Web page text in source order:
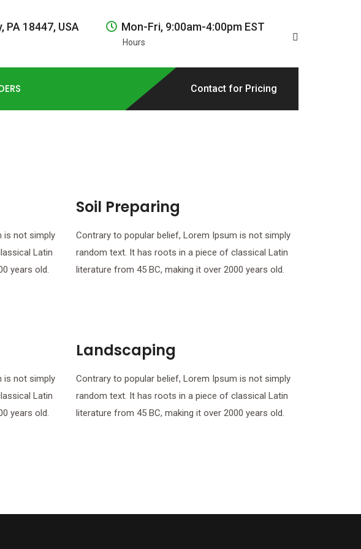
PA 18447, USA Mon-Fri, 9:00am-4:00pm EST
Hours
Contact for Pricing
is not simply
Latin
years old.
Soil Preparing
Contrary to popular belief, Lorem Ipsum is not simply
random text. It has roots in a piece of classical Latin
literature from 45 BC, making it over 2000 years old.
is not simply
Latin
years old.
Landscaping
Contrary to popular belief, Lorem Ipsum is not simply
random text. It has roots in a piece of classical Latin
literature from 45 BC, making it over 2000 years old.